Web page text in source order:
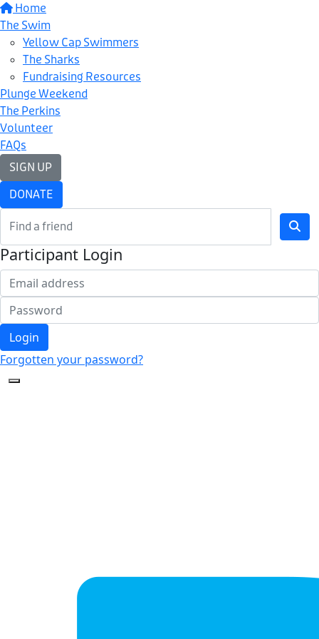
Home
The Swim
Yellow Cap Swimmers
The Sharks
Fundraising Resources
Plunge Weekend
The Perkins
Volunteer
FAQs
SIGN UP
DONATE
Participant Login
Login
Forgotten your password?